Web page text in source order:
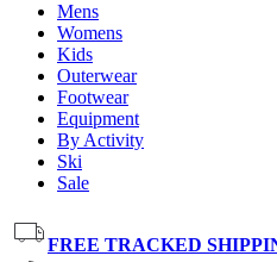
Mens
Womens
Kids
Outerwear
Footwear
Equipment
By Activity
Ski
Sale
FREE TRACKED